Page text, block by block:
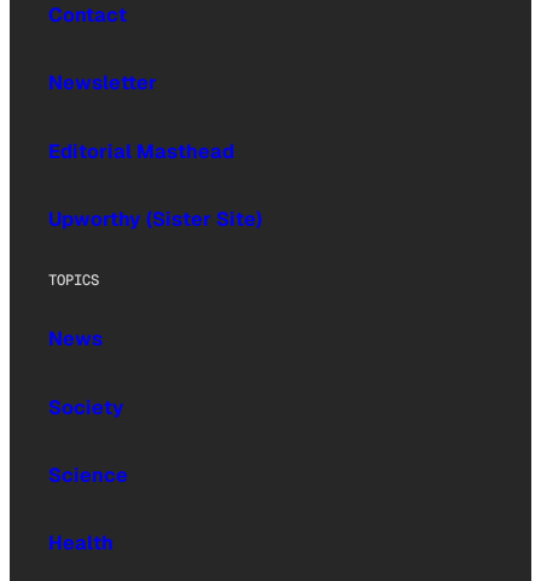
Contact
Newsletter
Editorial Masthead
Upworthy (Sister Site)
TOPICS
News
Society
Science
Health